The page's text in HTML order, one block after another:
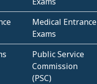
Medical Entrance
Exams
Public Service
Commission
(PSC)